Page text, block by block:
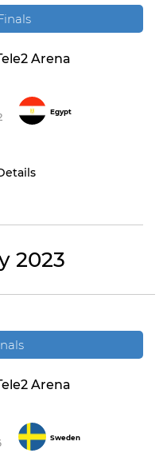
Arena
Egypt
2023
Arena
Sweden